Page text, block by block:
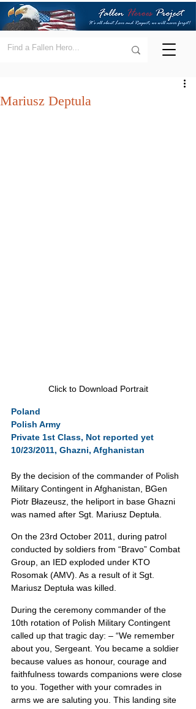
Mariusz Deptula
Click to Download Portrait
Poland
Polish Army
Private 1st Class, Not reported yet
10/23/2011, Ghazni, Afghanistan
By the decision of the commander of Polish
Military Contingent in Afghanistan, BGen
Piotr Błazeusz, the heliport in base Ghazni
was named after Sgt. Mariusz Deptuła.
On the 23rd October 2011, during patrol
conducted by soldiers from “Bravo” Combat
Group, an IED exploded under KTO
Rosomak (AMV). As a result of it Sgt.
Mariusz Deptuła was killed.
During the ceremony commander of the
10th rotation of Polish Military Contingent
called up that tragic day: – “We remember
about you, Sergeant. You became a soldier
because values as honour, courage and
faithfulness towards companions were close
to you. Together with your comrades in
arms we are saluting you. This landing site